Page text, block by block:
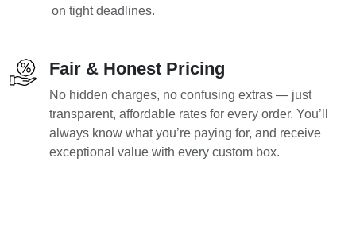
on tight deadlines.
Fair & Honest Pricing
No hidden charges, no confusing extras — just
transparent, affordable rates for every order. You’ll
always know what you’re paying for, and receive
exceptional value with every custom box.